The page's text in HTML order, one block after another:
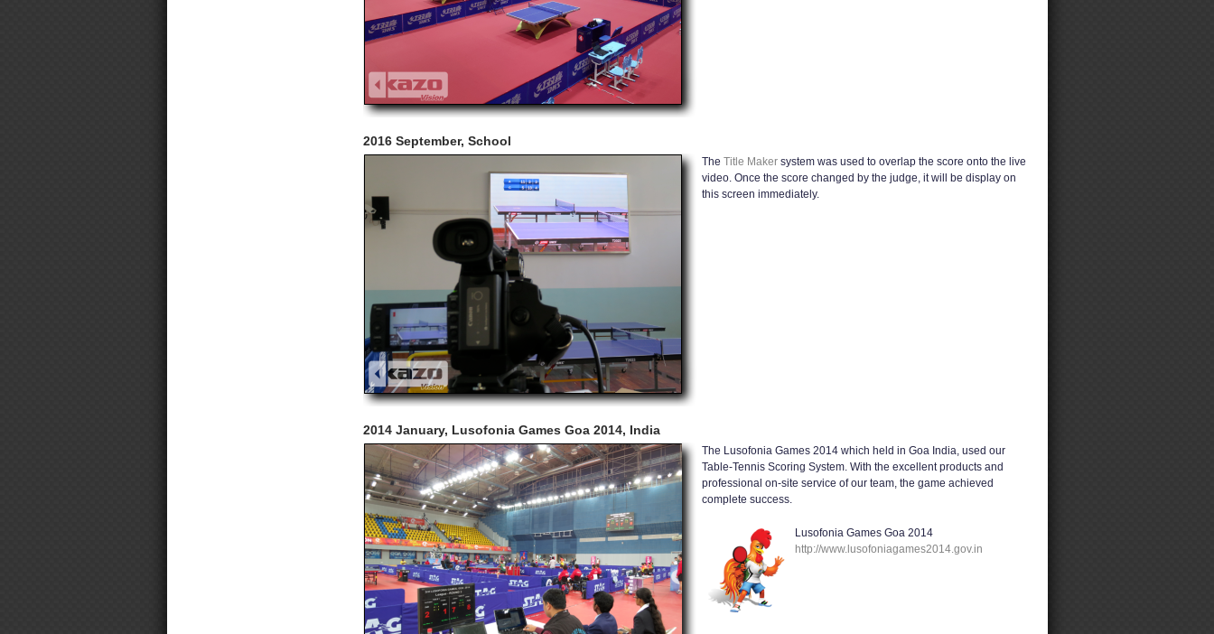
2016 September, School
The Title Makersystem was used to overlap the score onto the live
video. Once the score changed by the judge, it will be display on
this screen immediately.
2014 January, Lusofonia Games Goa 2014, India
The Lusofonia Games 2014 which held in Goa India, used our
Table-Tennis Scoring System. With the excellent products and
professional on-site service of our team, the game achieved
complete success.
Lusofonia Games Goa 2014
http://www.lusofoniagames2014.gov.in